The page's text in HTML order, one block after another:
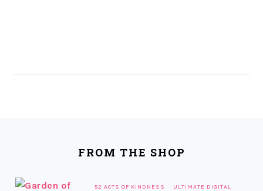
FROM THE SHOP
52 ACTS OF KINDNESS ULTIMATE DIGITAL